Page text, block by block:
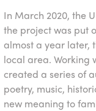
In March 2020, the
the project was put
almost a year later,
local area. Working
created a series of
poetry, music,
new meaning to